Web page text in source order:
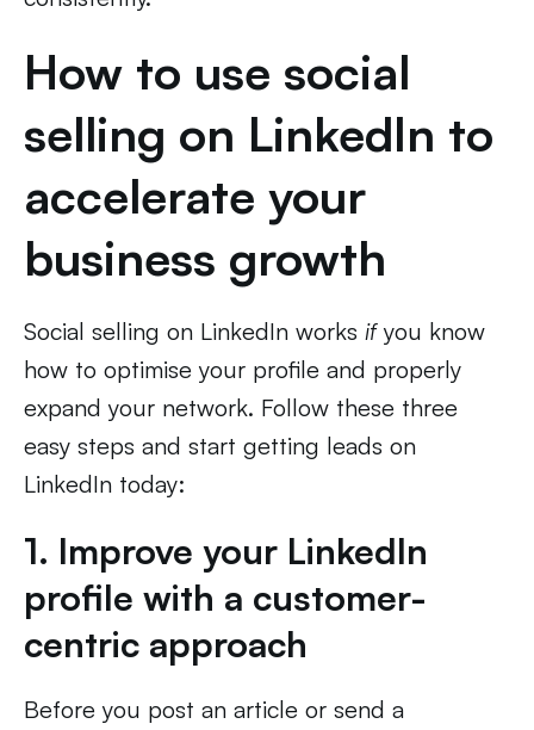
How to use social
selling on LinkedIn to
accelerate your
business growth
Social selling on LinkedIn works ifyou know
how to optimise your profile and properly
expand your network. Follow these three
easy steps and start getting leads on
LinkedIn today:
1. Improve your LinkedIn
profile with a customer-
centric approach
Before you post an article or send a